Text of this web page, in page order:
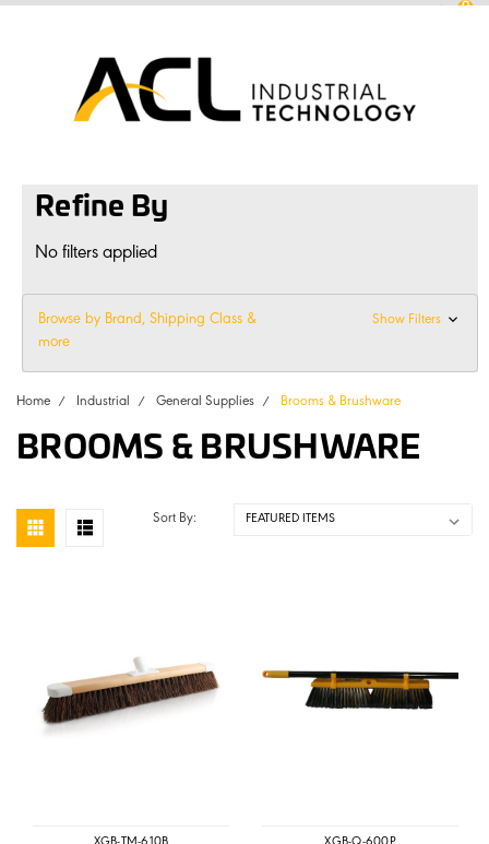
0
Refine By
No filters applied
Browse by Brand, Shipping Class &
more
Show Filters
Home Industrial General Supplies Brooms & Brushware
BROOMS & BRUSHWARE
Sort By: